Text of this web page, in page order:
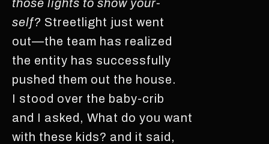
those lights to show your-
self? Streetlight just went
out—the team has realized
the entity has successfully
pushed them out the house.
I stood over the baby-crib
and I asked, What do you want
with these kids? and it said,